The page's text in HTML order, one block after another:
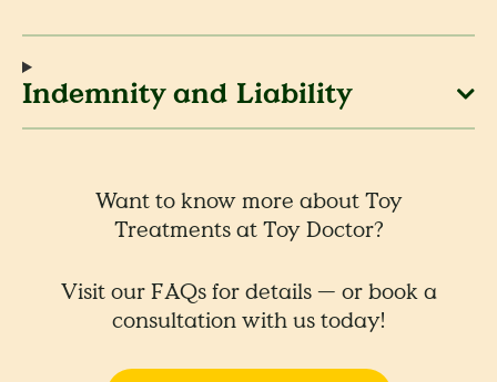
Indemnity and Liability
Want to know more about Toy
Treatments at Toy Doctor?
Visit our FAQs for details — or book a
consultation with us today!